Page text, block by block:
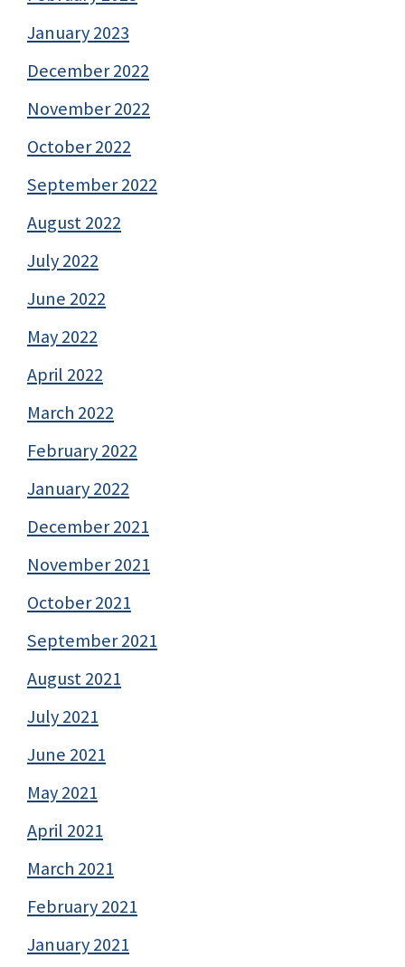
January 2023
December 2022
November 2022
October 2022
September 2022
August 2022
July 2022
June 2022
May 2022
April 2022
March 2022
February 2022
January 2022
December 2021
November 2021
October 2021
September 2021
August 2021
July 2021
June 2021
May 2021
April 2021
March 2021
February 2021
January 2021